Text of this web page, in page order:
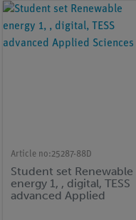
Article no:25287-88D
Student set Renewable
energy 1, , digital, TESS
advanced Applied